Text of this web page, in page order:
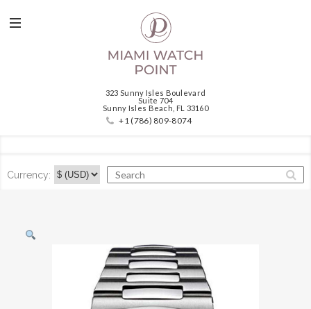
323 Sunny Isles Boulevard
Suite 704
Sunny Isles Beach, FL 33160
+1 (786) 809-8074
Currency: